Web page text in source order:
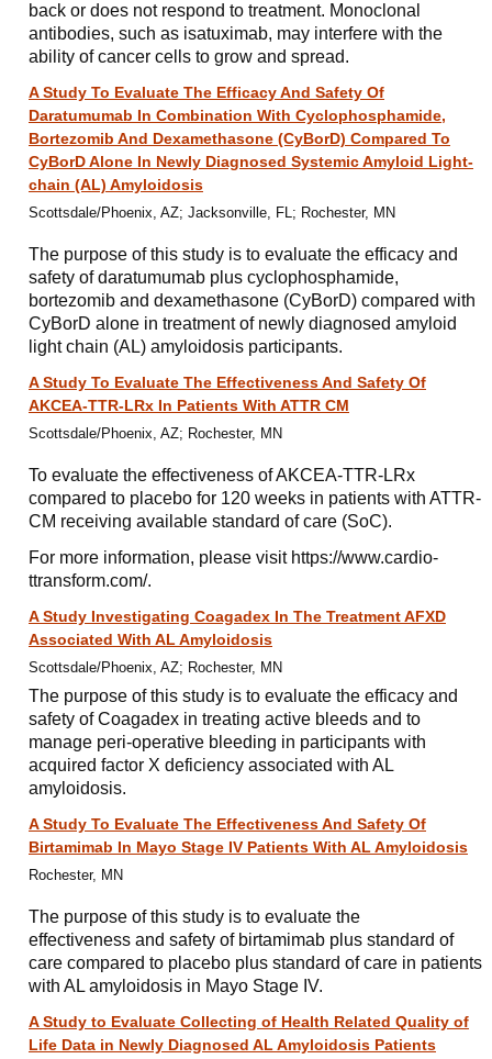
back or does not respond to treatment. Monoclonal
antibodies, such as isatuximab, may interfere with the
ability of cancer cells to grow and spread.
A Study To Evaluate The Efficacy And Safety Of
Daratumumab In Combination With Cyclophosphamide,
Bortezomib And Dexamethasone (CyBorD) Compared To
CyBorD Alone In Newly Diagnosed Systemic Amyloid Light-
chain (AL) Amyloidosis
Scottsdale/Phoenix, AZ; Jacksonville, FL; Rochester, MN
The purpose of this study is to evaluate the efficacy and
safety of daratumumab plus cyclophosphamide,
bortezomib and dexamethasone (CyBorD) compared with
CyBorD alone in treatment of newly diagnosed amyloid
light chain (AL) amyloidosis participants.
A Study To Evaluate The Effectiveness And Safety Of
AKCEA-TTR-LRx In Patients With ATTR CM
Scottsdale/Phoenix, AZ; Rochester, MN
To evaluate the effectiveness of AKCEA-TTR-LRx
compared to placebo for 120 weeks in patients with ATTR-
CM receiving available standard of care (SoC).
For more information, please visit https://www.cardio-
ttransform.com/.
A Study Investigating Coagadex In The Treatment AFXD
Associated With AL Amyloidosis
Scottsdale/Phoenix, AZ; Rochester, MN
The purpose of this study is to evaluate the efficacy and
safety of Coagadex in treating active bleeds and to
manage peri-operative bleeding in participants with
acquired factor X deficiency associated with AL
amyloidosis.
A Study To Evaluate The Effectiveness And Safety Of
Birtamimab In Mayo Stage IV Patients With AL Amyloidosis
Rochester, MN
The purpose of this study is to evaluate the
effectiveness and safety of birtamimab plus standard of
care compared to placebo plus standard of care in patients
with AL amyloidosis in Mayo Stage IV.
A Study to Evaluate Collecting of Health Related Quality of
Life Data in Newly Diagnosed AL Amyloidosis Patients